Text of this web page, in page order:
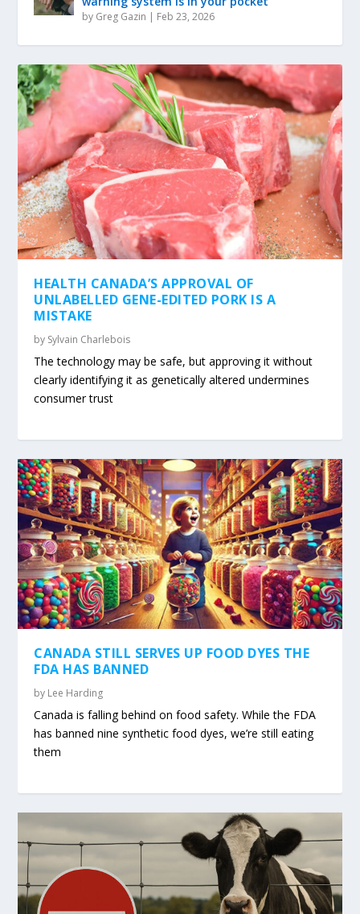
by Greg Gazin | Feb 23, 2026
HEALTH CANADA’S APPROVAL OF
UNLABELLED GENE-EDITED PORK IS A
MISTAKE
by Sylvain Charlebois
The technology may be safe, but approving it without
clearly identifying it as genetically altered undermines
consumer trust
CANADA STILL SERVES UP FOOD DYES THE
FDA HAS BANNED
by Lee Harding
Canada is falling behind on food safety. While the FDA
has banned nine synthetic food dyes, we’re still eating
them